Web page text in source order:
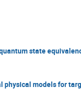
state
physical models for